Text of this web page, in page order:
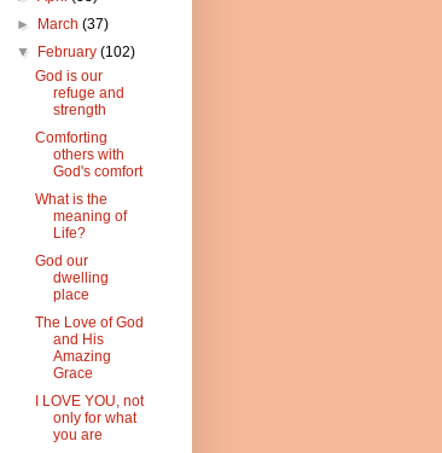
►
March(37)
▼
February(102)
God is our
refuge and
strength
Comforting
others with
God's comfort
What is the
meaning of
Life?
God our
dwelling
place
The Love of God
and His
Amazing
Grace
I LOVE YOU, not
only for what
you are